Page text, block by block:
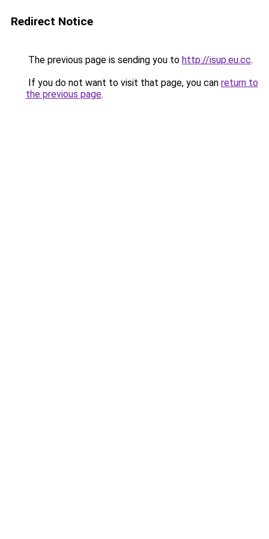
Redirect Notice
The previous page is sending you to http://isup.eu.cc.
If you do not want to visit that page, you can return to
the previous page.